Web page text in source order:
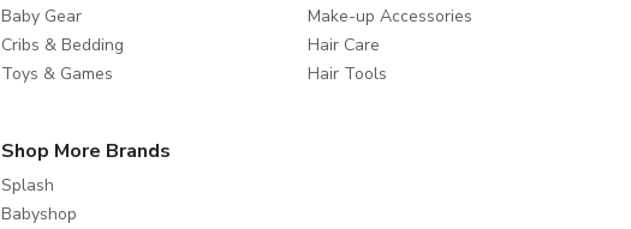
Baby Gear
Cribs & Bedding
Toys & Games
Make-up Accessories
Hair Care
Hair Tools
Shop More Brands
Splash
Babyshop